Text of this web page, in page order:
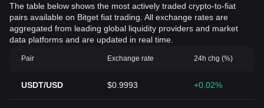
The table below shows the most actively traded crypto-to-fiat
pairs available on Bitget fiat trading. All exchange rates are
aggregated from leading global liquidity providers and market
data platforms and are updated in real time.
Pair Exchange rate 24h chg (%)
USDT/USD $0.9993 +0.02%